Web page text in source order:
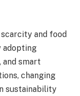
and food
adopting
and smart
changing
sustainability